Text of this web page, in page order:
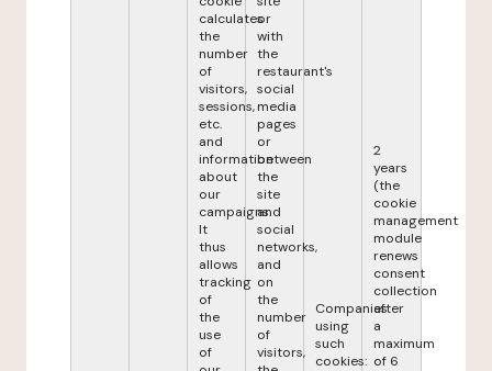
calculates
the
number
of
visitors,
sessions,
etc.
and
information
about
our
campaigns.
It
thus
allows
tracking
of
the
use
of
or
with
the
restaurant's
social
media
pages
or
between
the
site
and
social
networks,
and
on
the
number
of
visitors,
Companies
using
such
cookies:
2
years
(the
cookie
management
module
renews
consent
collection
after
a
maximum
of 6